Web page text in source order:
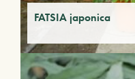
FATSIA japonica